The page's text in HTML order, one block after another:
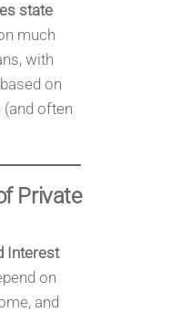
state
much
with
on
often
Private
Interest
on
and